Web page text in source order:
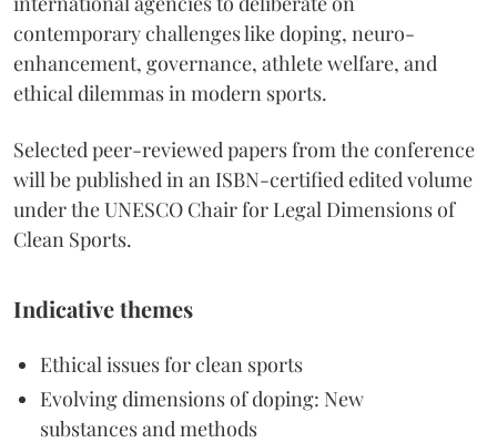
contemporary challenges like doping, neuro-
enhancement, governance, athlete welfare, and
ethical dilemmas in modern sports.
Selected peer-reviewed papers from the conference
will be published in an ISBN-certified edited volume
under the UNESCO Chair for Legal Dimensions of
Clean Sports.
Indicative themes
Ethical issues for clean sports
Evolving dimensions of doping: New
substances and methods